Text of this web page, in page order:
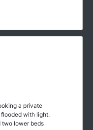
a private
with light.
two lower beds